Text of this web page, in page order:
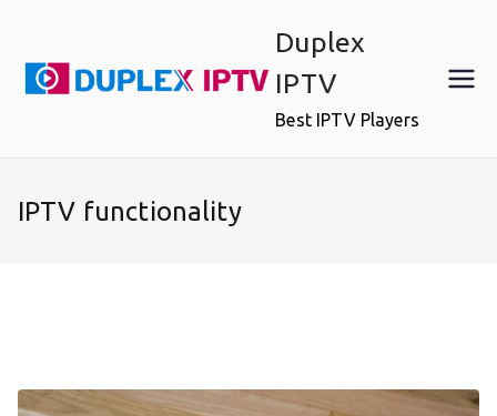
content
Duplex
IPTV
Best IPTV Players
IPTV functionality